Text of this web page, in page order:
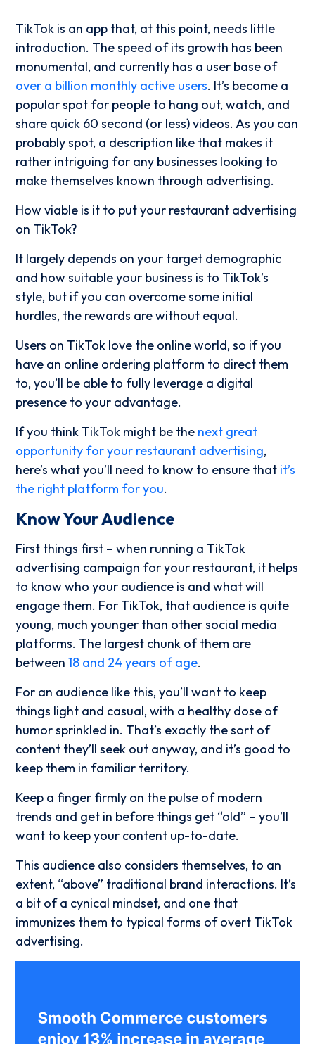
TikTok is an app that, at this point, needs little
introduction. The speed of its growth has been
monumental, and currently has a user base of
over a billion monthly active users. It’s become a
popular spot for people to hang out, watch, and
share quick 60 second (or less) videos. As you can
probably spot, a description like that makes it
rather intriguing for any businesses looking to
make themselves known through advertising.
How viable is it to put your restaurant advertising
on TikTok?
It largely depends on your target demographic
and how suitable your business is to TikTok’s
style, but if you can overcome some initial
hurdles, the rewards are without equal.
Users on TikTok love the online world, so if you
have an online ordering platform to direct them
to, you’ll be able to fully leverage a digital
presence to your advantage.
If you think TikTok might be the next great
opportunity for your restaurant advertising,
here’s what you’ll need to know to ensure that it’s
the right platform for you.
Know Your Audience
First things first – when running a TikTok
advertising campaign for your restaurant, it helps
to know who your audience is and what will
engage them. For TikTok, that audience is quite
young, much younger than other social media
platforms. The largest chunk of them are
between18 and 24 years of age.
For an audience like this, you’ll want to keep
things light and casual, with a healthy dose of
humor sprinkled in. That’s exactly the sort of
content they’ll seek out anyway, and it’s good to
keep them in familiar territory.
Keep a finger firmly on the pulse of modern
trends and get in before things get “old” – you’ll
want to keep your content up-to-date.
This audience also considers themselves, to an
extent, “above” traditional brand interactions. It’s
a bit of a cynical mindset, and one that
immunizes them to typical forms of overt TikTok
advertising.